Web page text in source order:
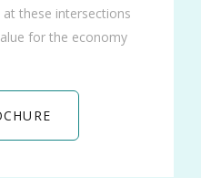
these intersections
for the economy